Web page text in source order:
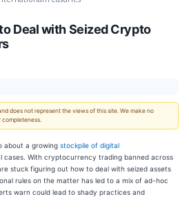
Deal with Seized Crypto
does not represent the views of this site. We make no
about a growing stockpile of digital
cases. With cryptocurrency trading banned across
stuck figuring out how to deal with seized assets
rules on the matter has led to a mix of ad-hoc
warn could lead to shady practices and